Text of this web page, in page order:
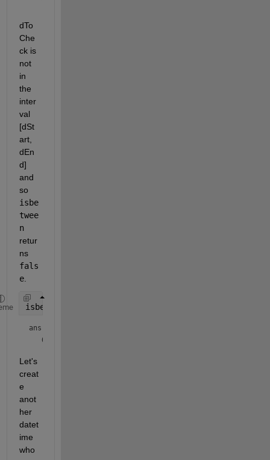
dTo
Che
ck is
not
in
the
inter
val
[dSt
art,
dEn
d]
and
isbe
twee
n
retur
ns
fals
e.
isbetween(dToCheck, dStart, dEnd)
ans =
Let's
creat
e
anot
her
datet
ime
who